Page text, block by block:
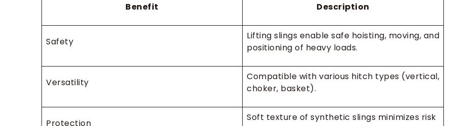
Benefit Description
Safety
Lifting slings enable safe hoisting, moving, and
positioning of heavy loads.
Versatility
Compatible with various hitch types (vertical,
choker, basket).
Protection
Soft texture of synthetic slings minimizes risk